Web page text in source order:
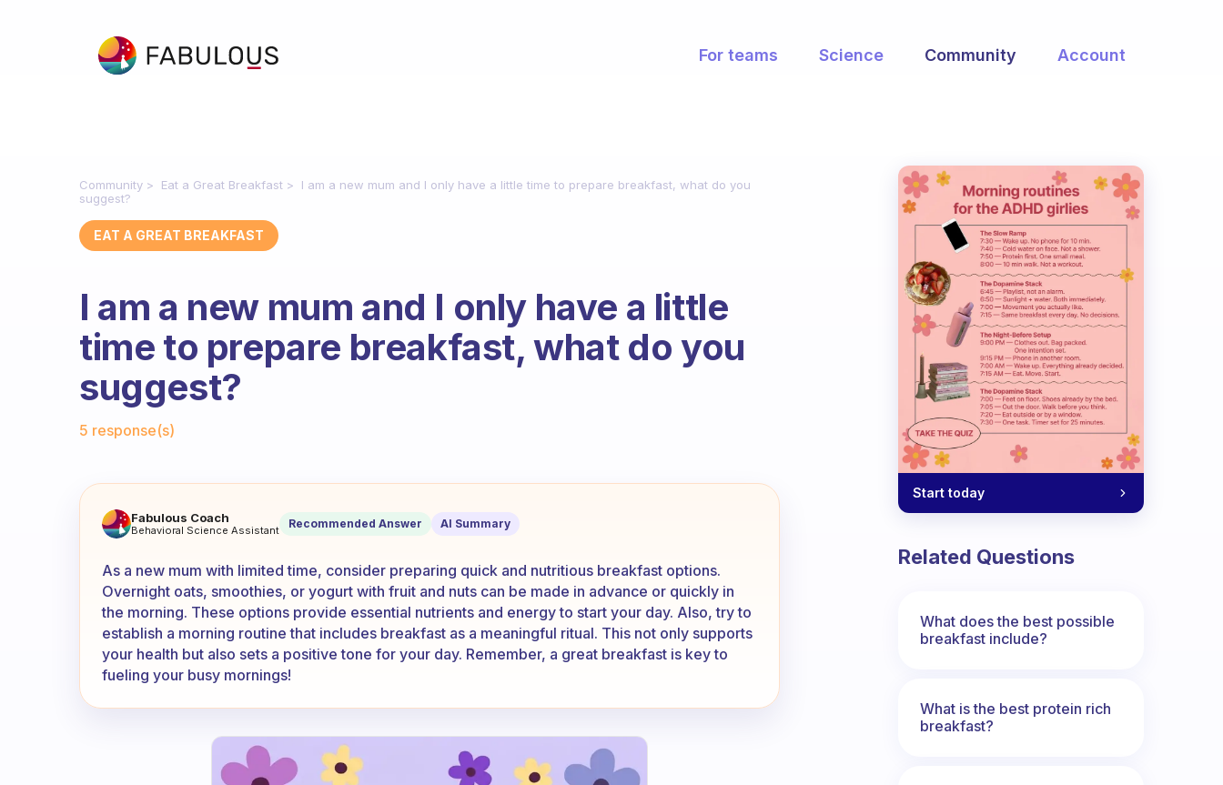
For teams Science Community Account
Community Eat a Great Breakfast
I am a new mum and I only have a little time to prepare breakfast, what do you
suggest?
EAT A GREAT BREAKFAST
I am a new mum and I only have a little
time to prepare breakfast, what do you
suggest?
5 response(s)
I am a new mum and I only have a little time to prepare breakfast, what do you suggest?
Fabulous Coach
Behavioral Science Assistant Recommended Answer AI Summary
As a new mum with limited time, consider preparing quick and nutritious breakfast options.
Overnight oats, smoothies, or yogurt with fruit and nuts can be made in advance or quickly in
the morning. These options provide essential nutrients and energy to start your day. Also, try to
establish a morning routine that includes breakfast as a meaningful ritual. This not only supports
your health but also sets a positive tone for your day. Remember, a great breakfast is key to
fueling your busy mornings!
Start today
Related Questions
What does the best possible
breakfast include?
What is the best protein rich
breakfast?